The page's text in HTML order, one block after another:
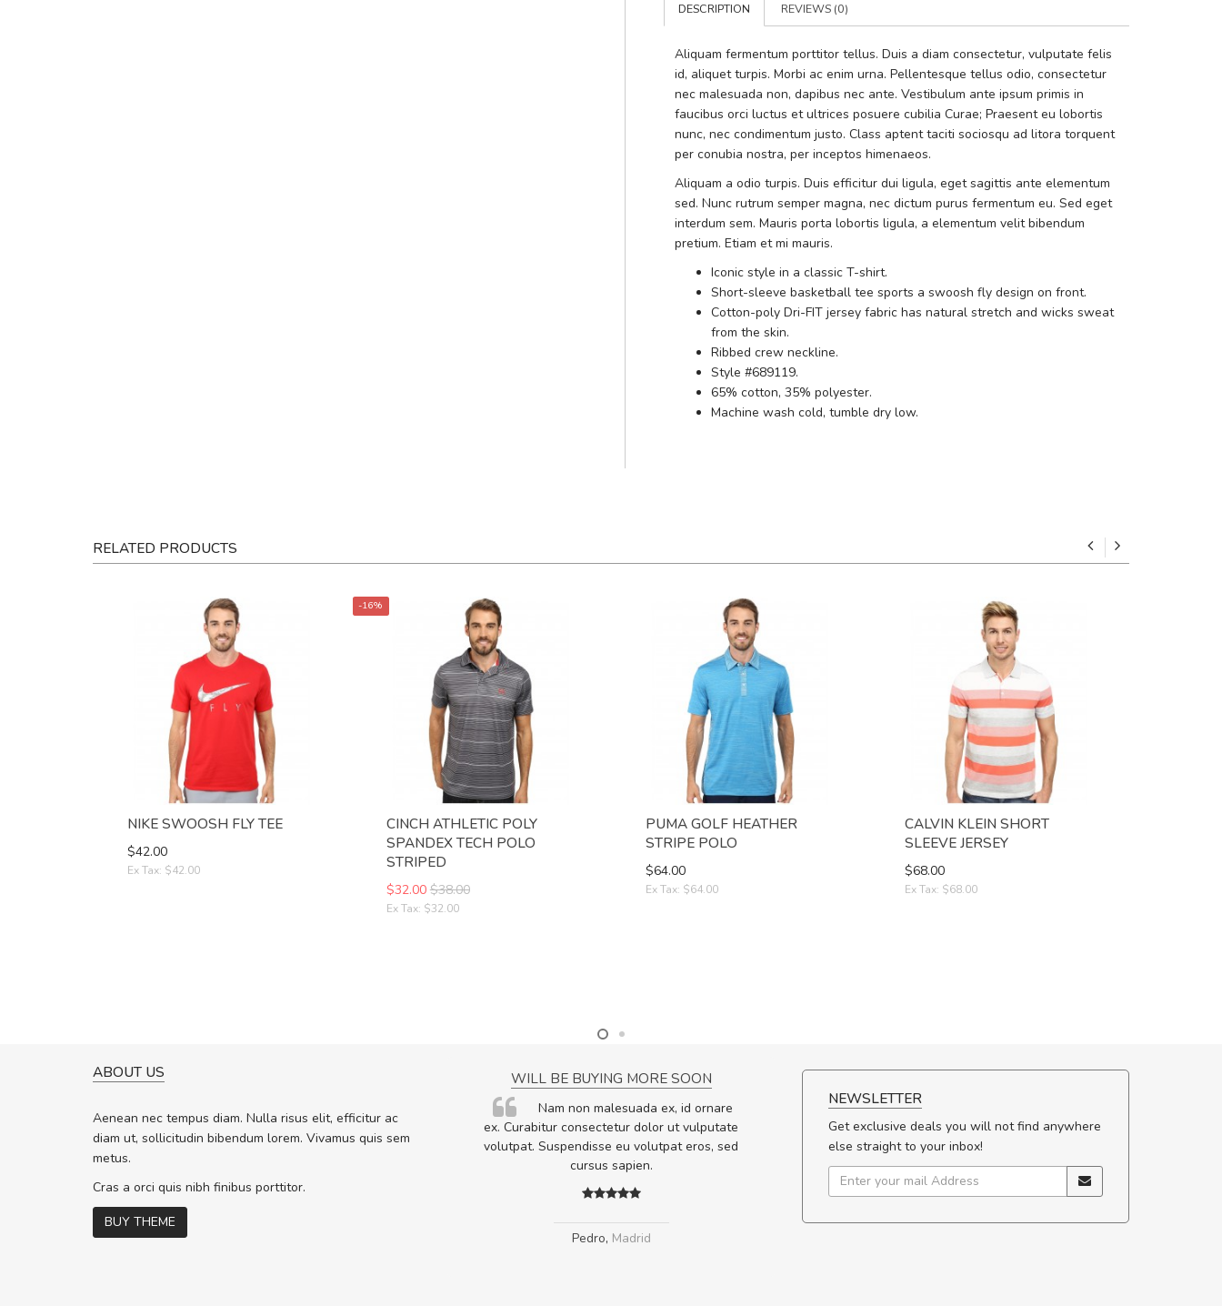
DESCRIPTION REVIEWS (0)
Aliquam fermentum porttitor tellus. Duis a diam consectetur, vulputate felis
id, aliquet turpis. Morbi ac enim urna. Pellentesque tellus odio, consectetur
nec malesuada non, dapibus nec ante. Vestibulum ante ipsum primis in
faucibus orci luctus et ultrices posuere cubilia Curae; Praesent eu lobortis
nunc, nec condimentum justo. Class aptent taciti sociosqu ad litora torquent
per conubia nostra, per inceptos himenaeos.
Aliquam a odio turpis. Duis efficitur dui ligula, eget sagittis ante elementum
sed. Nunc rutrum semper magna, nec dictum purus fermentum eu. Sed eget
interdum sem. Mauris porta lobortis ligula, a elementum velit bibendum
pretium. Etiam et mi mauris.
Iconic style in a classic T-shirt.
Short-sleeve basketball tee sports a swoosh fly design on front.
Cotton-poly Dri-FIT jersey fabric has natural stretch and wicks sweat
from the skin.
Ribbed crew neckline.
Style #689119.
65% cotton, 35% polyester.
Machine wash cold, tumble dry low.
RELATED PRODUCTS
NIKE SWOOSH FLY TEE
$42.00
Ex Tax: $42.00
-16%
CINCH ATHLETIC POLY
SPANDEX TECH POLO
STRIPED
$32.00 $38.00
Ex Tax: $32.00
PUMA GOLF HEATHER
STRIPE POLO
$64.00
Ex Tax: $64.00
CALVIN KLEIN SHORT
SLEEVE JERSEY
$68.00
Ex Tax: $68.00
ABOUT US
Aenean nec tempus diam. Nulla risus elit, efficitur ac
diam ut, sollicitudin bibendum lorem. Vivamus quis sem
metus.
Cras a orci quis nibh finibus porttitor.
BUY THEME
rutrum turpis ultricies et. Nunc mollis justo
vitae turpis porta, sed ultricies odio egestas.
In vitae preti
WILL BE BUYING MORE SOON
Nam non malesuada ex, id ornare
ex. Curabitur consectetur dolor ut vulputate
volutpat. Suspendisse eu volutpat eros, sed
cursus sapien.
Pedro, Madrid
NEWSLETTER
Get exclusive deals you will not find anywhere
else straight to your inbox!